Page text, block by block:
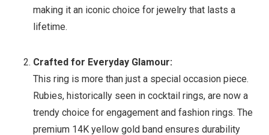
making it an iconic choice for jewelry that lasts a
lifetime.
Crafted for Everyday Glamour:
This ring is more than just a special occasion piece.
Rubies, historically seen in cocktail rings, are now a
trendy choice for engagement and fashion rings. The
premium 14K yellow gold band ensures durability